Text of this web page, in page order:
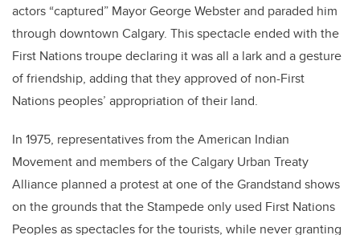
actors “captured” Mayor George Webster and paraded him
through downtown Calgary. This spectacle ended with the
First Nations troupe declaring it was all a lark and a gesture
of friendship, adding that they approved of non-First
Nations peoples’ appropriation of their land.
In 1975, representatives from the American Indian
Movement and members of the Calgary Urban Treaty
Alliance planned a protest at one of the Grandstand shows
on the grounds that the Stampede only used First Nations
Peoples as spectacles for the tourists, while never granting